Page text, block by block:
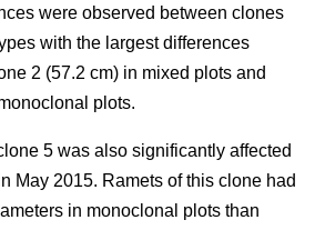
were observed between clones
with the largest differences
2 (57.2 cm) in mixed plots and
plots.
5 was also significantly affected
May 2015. Ramets of this clone had
in monoclonal plots than